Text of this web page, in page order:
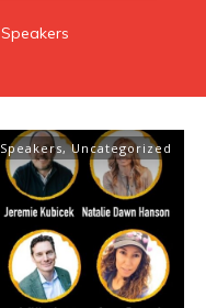
Speakers,Uncategorized